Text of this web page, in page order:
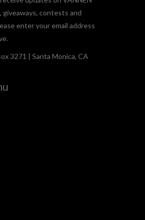
giveaways, contests and
enter your email address
3271 | Santa Monica, CA